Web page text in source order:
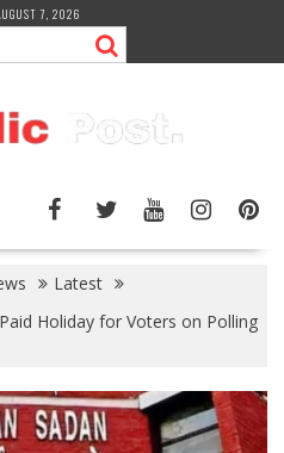
7, 2026
Latest
Holiday for Voters on Polling